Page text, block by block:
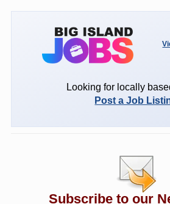
Looking for locally
Post a Job
Subscribe to our